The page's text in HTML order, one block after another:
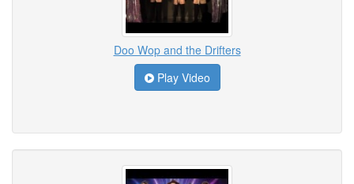
Doo Wop and the Drifters
Play Video